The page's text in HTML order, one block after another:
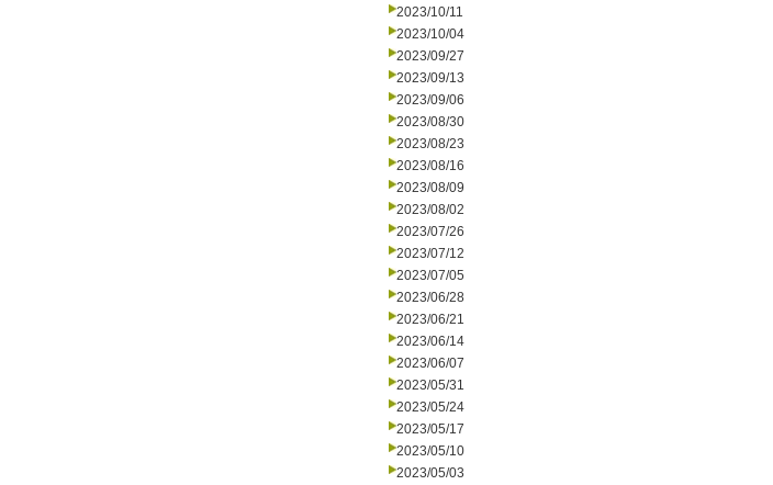
2023/10/11
2023/10/04
2023/09/27
2023/09/13
2023/09/06
2023/08/30
2023/08/23
2023/08/16
2023/08/09
2023/08/02
2023/07/26
2023/07/12
2023/07/05
2023/06/28
2023/06/21
2023/06/14
2023/06/07
2023/05/31
2023/05/24
2023/05/17
2023/05/10
2023/05/03